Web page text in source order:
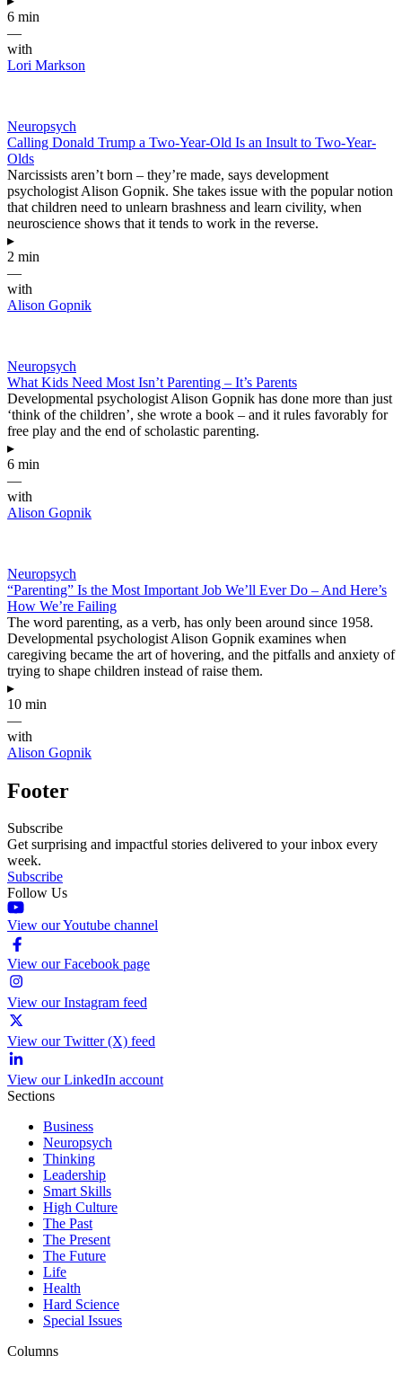
6 min
—
with
Lori Markson
Neuropsych
Calling Donald Trump a Two-Year-Old Is an Insult to Two-Year-
Olds
Narcissists aren’t born – they’re made, says development
psychologist Alison Gopnik. She takes issue with the popular notion
that children need to unlearn brashness and learn civility, when
neuroscience shows that it tends to work in the reverse.
▸
2 min
—
with
Alison Gopnik
Neuropsych
What Kids Need Most Isn’t Parenting – It’s Parents
Developmental psychologist Alison Gopnik has done more than just
‘think of the children’, she wrote a book – and it rules favorably for
free play and the end of scholastic parenting.
▸
6 min
—
with
Alison Gopnik
Neuropsych
“Parenting” Is the Most Important Job We’ll Ever Do – And Here’s
How We’re Failing
The word parenting, as a verb, has only been around since 1958.
Developmental psychologist Alison Gopnik examines when
caregiving became the art of hovering, and the pitfalls and anxiety of
trying to shape children instead of raise them.
▸
10 min
—
with
Alison Gopnik
Footer
Subscribe
Get surprising and impactful stories delivered to your inbox every
week.
Subscribe
Follow Us
View our Youtube channel
View our Facebook page
View our Instagram feed
View our Twitter (X) feed
View our LinkedIn account
Sections
Business
Neuropsych
Thinking
Leadership
Smart Skills
High Culture
The Past
The Present
The Future
Life
Health
Hard Science
Special Issues
Columns